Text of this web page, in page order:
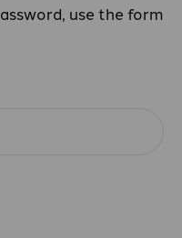
use the form